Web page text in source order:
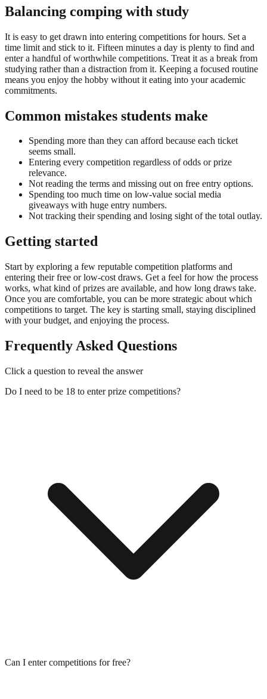
Balancing comping with study
It is easy to get drawn into entering competitions for hours. Set a
time limit and stick to it. Fifteen minutes a day is plenty to find and
enter a handful of worthwhile competitions. Treat it as a break from
studying rather than a distraction from it. Keeping a focused routine
means you enjoy the hobby without it eating into your academic
commitments.
Common mistakes students make
Spending more than they can afford because each ticket
seems small.
Entering every competition regardless of odds or prize
relevance.
Not reading the terms and missing out on free entry options.
Spending too much time on low-value social media
giveaways with huge entry numbers.
Not tracking their spending and losing sight of the total outlay.
Getting started
Start by exploring a few reputable competition platforms and
entering their free or low-cost draws. Get a feel for how the process
works, what kind of prizes are available, and how long draws take.
Once you are comfortable, you can be more strategic about which
competitions to target. The key is starting small, staying disciplined
with your budget, and enjoying the process.
Frequently Asked Questions
Click a question to reveal the answer
Do I need to be 18 to enter prize competitions?
Can I enter competitions for free?